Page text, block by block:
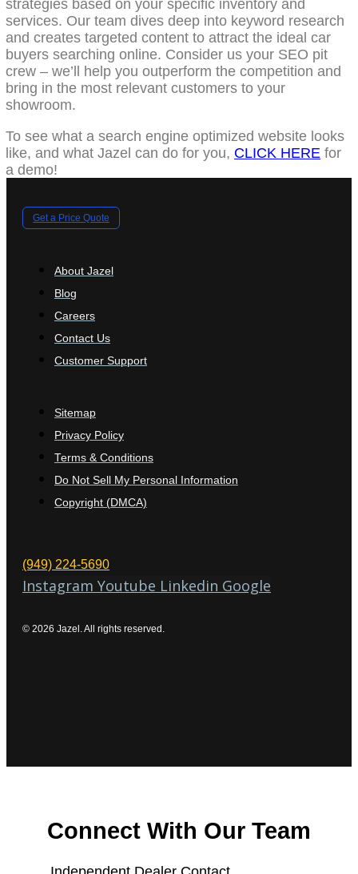
strategies based on your specific inventory and
services. Our team dives deep into keyword research
and creates targeted content to attract the ideal car
buyers searching online. Consider us your SEO pit
crew – we’ll help you outperform the competition and
bring in the most relevant customers to your
showroom.
To see what a search engine optimized website looks
like, and what Jazel can do for you, CLICK HERE for
a demo!
Get a Price Quote
About Jazel
Blog
Careers
Contact Us
Customer Support
Sitemap
Privacy Policy
Terms & Conditions
Do Not Sell My Personal Information
Copyright (DMCA)
(949) 224-5690
Instagram Youtube Linkedin Google
© 2026 Jazel. All rights reserved.
Connect With Our Team